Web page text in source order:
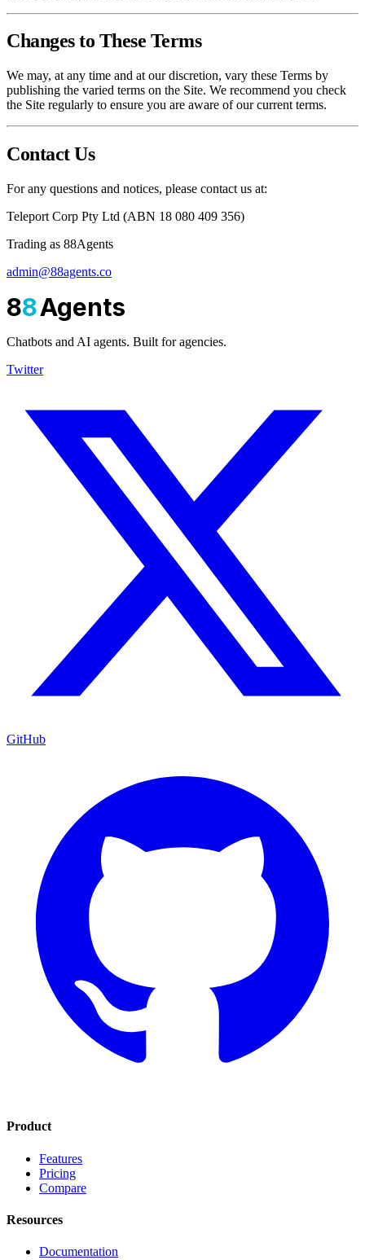
Changes to These Terms
We may, at any time and at our discretion, vary these Terms by
publishing the varied terms on the Site. We recommend you check
the Site regularly to ensure you are aware of our current terms.
Contact Us
For any questions and notices, please contact us at:
Teleport Corp Pty Ltd (ABN 18 080 409 356)
Trading as 88Agents
admin@88agents.co
88Agents
Chatbots and AI agents. Built for agencies.
Twitter
GitHub
Product
Features
Pricing
Compare
Resources
Documentation